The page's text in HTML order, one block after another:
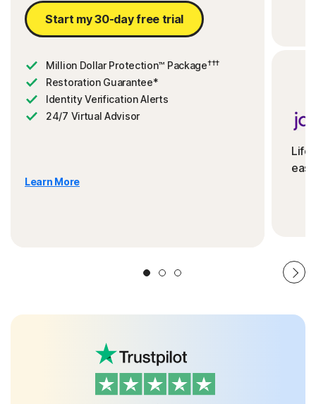
Start my 30-day free trial
Million Dollar Protection™ Package†††
Restoration Guarantee*
Identity Verification Alerts
24/7 Virtual Advisor
Learn More